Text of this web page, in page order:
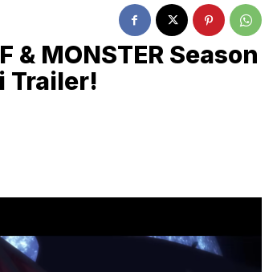
& MONSTER Season
Trailer!